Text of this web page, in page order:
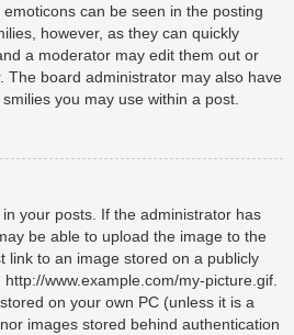
can be seen in the posting
however, as they can quickly
a moderator may edit them out or
The board administrator may also have
you may use within a post.
your posts. If the administrator has
be able to upload the image to the
link to an image stored on a publicly
www.example.com/my-picture.gif.
on your own PC (unless it is a
images stored behind authentication